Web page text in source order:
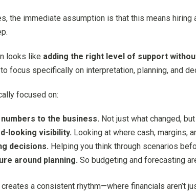
the immediate assumption is that this means
looks like adding the right level of support
to focus specifically on interpretation, planning, and
focused on:
to the business. Not just what changed,
looking visibility. Looking at where cash, margins,
decisions. Helping you think through scenarios
around planning. So budgeting and forecasting
a consistent rhythm—where financials aren’t